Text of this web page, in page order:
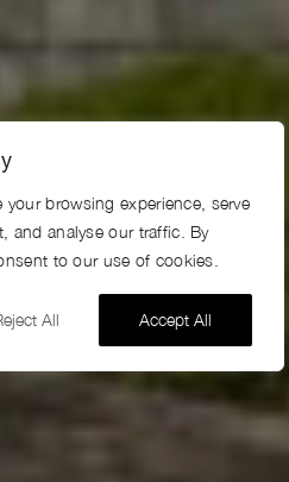
browsing experience, serve
and analyse our traffic. By
to our use of cookies.
All Accept All